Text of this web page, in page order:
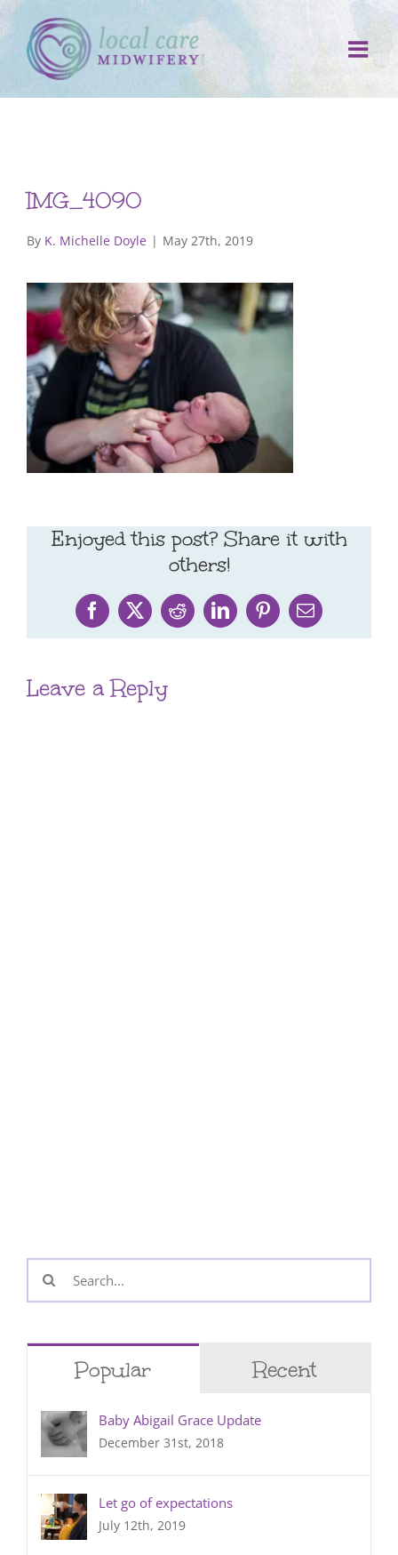
Skip
to
content
IMG_4090
By K. Michelle Doyle | May 27th, 2019
Enjoyed this post? Share it with
others!
Facebook
X RedditLinkedInPinterestEmail
Leave a Reply
Search
for:
Popular Recent
Baby Abigail Grace Update
December 31st, 2018
Let go of expectations
July 12th, 2019